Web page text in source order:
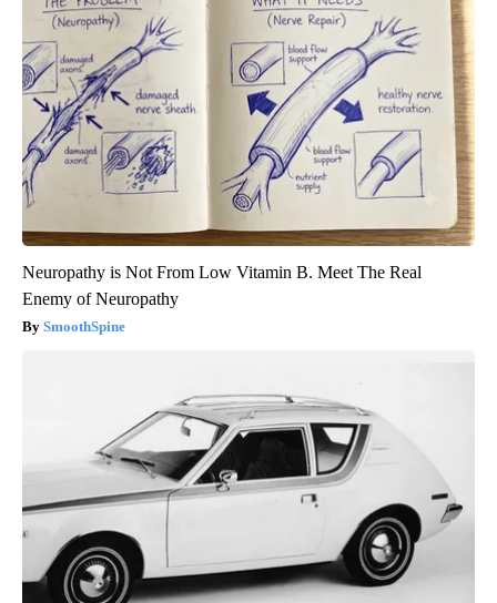
Neuropathy is Not From Low Vitamin B. Meet The Real
Enemy of Neuropathy
SmoothSpine